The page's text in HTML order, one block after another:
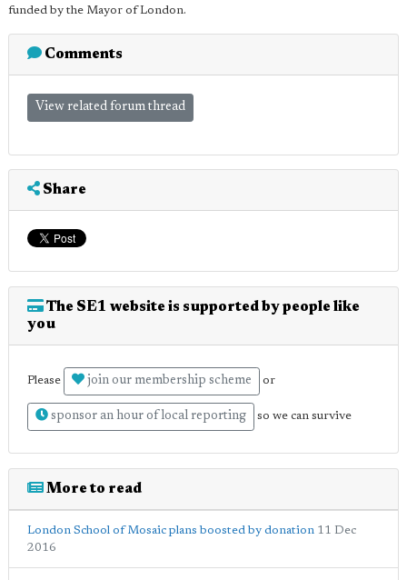
funded by the Mayor of London.
Comments
View related forum thread
Share
The SE1 website is supported by people like
you
Please join our membership scheme or
sponsor an hour of local reporting so we can survive
More to read
London School of Mosaic plans boosted by donation 11 Dec
2016